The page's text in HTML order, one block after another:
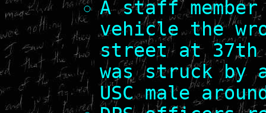
A staff
vehicle the
street at 37th
was struck by
USC male